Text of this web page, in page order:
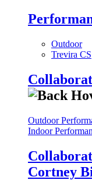
Outdoor
Trevira CS
Outdoor
Indoor
Cortney